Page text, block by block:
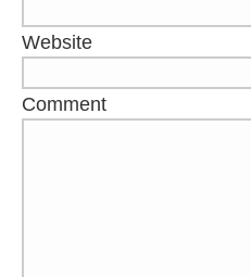
Website
Comment